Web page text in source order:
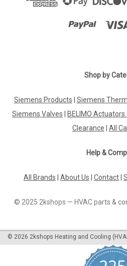
Shop by
Siemens Products Siemens
Siemens Valves
BELIMO Actuators
Clearance
All
Help &
All Brands About Us Contact
© 2025 2kshops — HVAC parts &
© 2026 2kshops Heating and Cooling